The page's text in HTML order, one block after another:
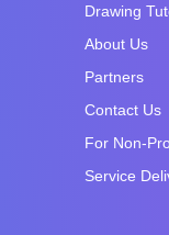
Drawing
About Us
Partners
Contact Us
For Non-
Service